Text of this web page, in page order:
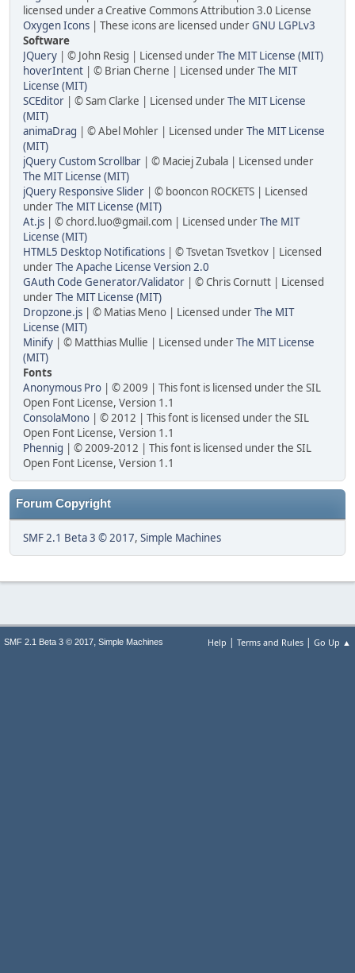
licensed under a Creative Commons Attribution 3.0 License
Oxygen Icons | These icons are licensed underGNU LGPLv3
Software
JQuery | © John Resig | Licensed underThe MIT License (MIT)
hoverIntent | © Brian Cherne | Licensed underThe MIT
License (MIT)
SCEditor | © Sam Clarke | Licensed underThe MIT License
(MIT)
animaDrag | © Abel Mohler | Licensed underThe MIT License
(MIT)
jQuery Custom Scrollbar | © Maciej Zubala | Licensed under
The MIT License (MIT)
jQuery Responsive Slider | © booncon ROCKETS | Licensed
underThe MIT License (MIT)
At.js | © chord.luo@gmail.com | Licensed underThe MIT
License (MIT)
HTML5 Desktop Notifications | © Tsvetan Tsvetkov | Licensed
underThe Apache License Version 2.0
GAuth Code Generator/Validator | © Chris Cornutt | Licensed
underThe MIT License (MIT)
Dropzone.js | © Matias Meno | Licensed underThe MIT
License (MIT)
Minify | © Matthias Mullie | Licensed underThe MIT License
(MIT)
Fonts
Anonymous Pro | © 2009 | This font is licensed under the SIL
Open Font License, Version 1.1
ConsolaMono | © 2012 | This font is licensed under the SIL
Open Font License, Version 1.1
Phennig | © 2009-2012 | This font is licensed under the SIL
Open Font License, Version 1.1
Forum Copyright
SMF 2.1 Beta 3 © 2017, Simple Machines
Help | Terms and Rules | Go Up ▲
SMF 2.1 Beta 3 © 2017, Simple Machines